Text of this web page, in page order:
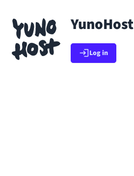
Go back to app listYunoHost
Log in